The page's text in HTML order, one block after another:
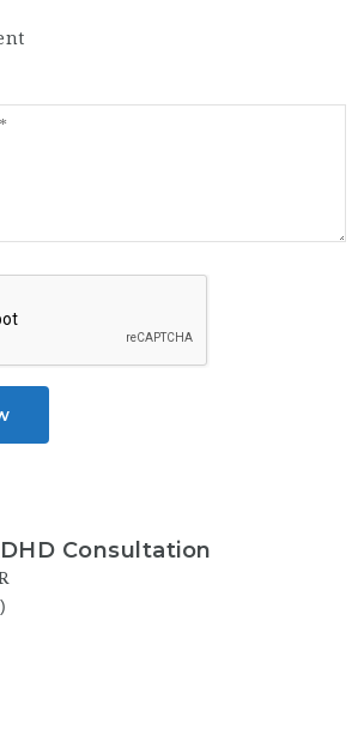
Consultation